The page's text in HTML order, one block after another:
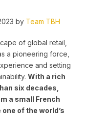
by Team TBH
of global retail,
a pioneering force,
and setting
With a rich
six decades,
a small French
of the world’s